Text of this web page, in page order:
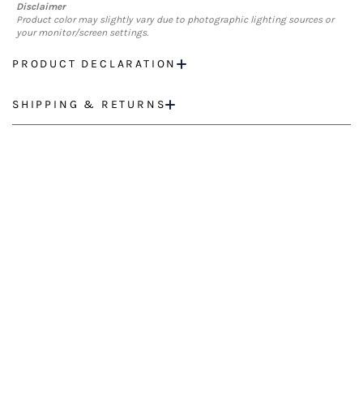
Disclaimer
Product color may slightly vary due to photographic lighting sources or
your monitor/screen settings.
PRODUCT DECLARATION
SHIPPING & RETURNS